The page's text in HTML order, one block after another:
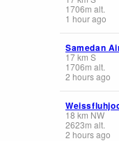
1706m alt.
1 hour ago
Samedan
17km S
1706m alt.
2 hours ago
18 km NW
2623m alt.
2 hours ago